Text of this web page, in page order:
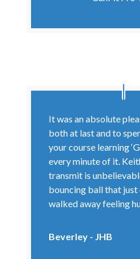
It was an absolute
both at last and to
your course learning
every minute of it.
transmit is
bouncing ball that just
walked away feeling
Beverley - JHB